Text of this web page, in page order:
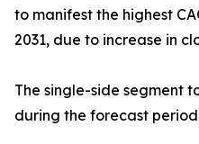
to manifest the highest
2031, due to increase in
The single-side segment
during the forecast period